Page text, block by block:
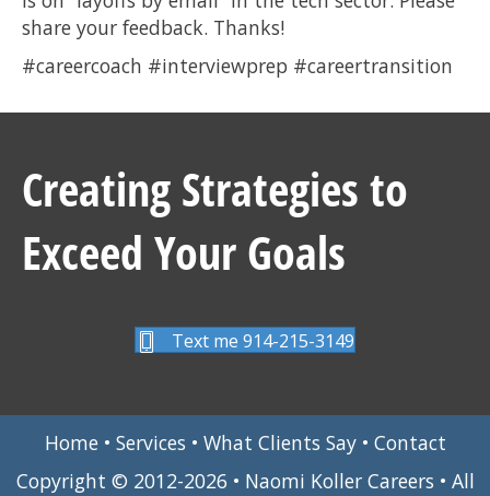
share your feedback. Thanks!
#careercoach #interviewprep #careertransition
Creating Strategies to
Exceed Your Goals
Text me 914-215-3149
Home• Services • What Clients Say• Contact
Copyright © 2012-2026 • Naomi Koller Careers • All